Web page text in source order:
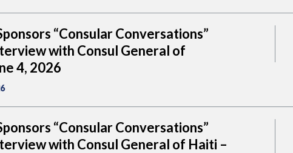
“Consular Conversations”
with Consul General of
4, 2026
“Consular Conversations”
with Consul General of Haiti –